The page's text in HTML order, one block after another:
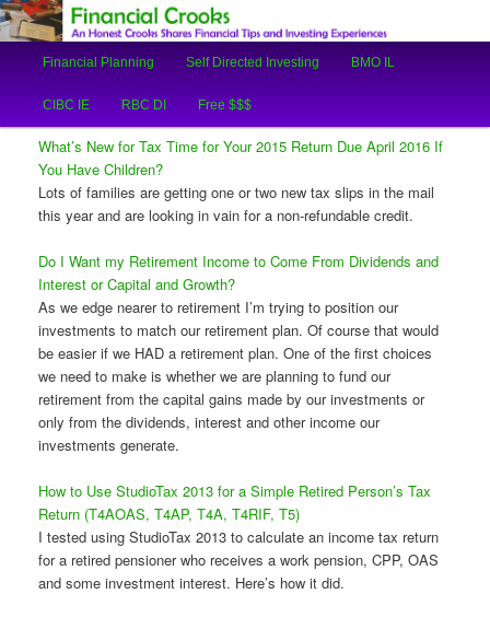
Financial Crooks
An Honest Crooks Shares Financial Tips and Investing Experiences
Skip
to
Skip
to
Financial Planning Self Directed Investing BMO IL
CIBC IE RBC DI Free $$$
What’s New for Tax Time for Your 2015 Return Due April 2016 If
You Have Children?
Lots of families are getting one or two new tax slips in the mail
this year and are looking in vain for a non-refundable credit.
Do I Want my Retirement Income to Come From Dividends and
Interest or Capital and Growth?
As we edge nearer to retirement I’m trying to position our
investments to match our retirement plan. Of course that would
be easier if we HAD a retirement plan. One of the first choices
we need to make is whether we are planning to fund our
retirement from the capital gains made by our investments or
only from the dividends, interest and other income our
investments generate.
How to Use StudioTax 2013 for a Simple Retired Person’s Tax
Return (T4AOAS, T4AP, T4A, T4RIF, T5)
I tested using StudioTax 2013 to calculate an income tax return
for a retired pensioner who receives a work pension, CPP, OAS
and some investment interest. Here’s how it did.